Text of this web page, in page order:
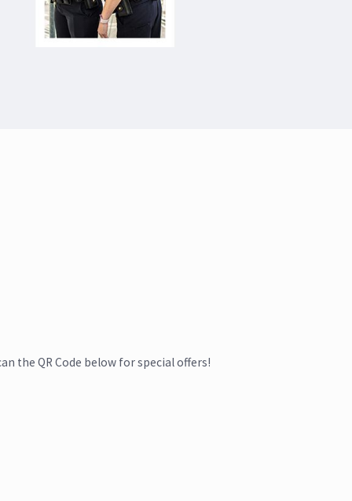
the QR Code below for special offers!